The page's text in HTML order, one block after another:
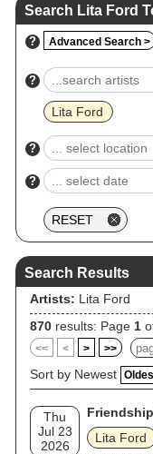
Search Lita Ford
? Advanced Search >
?
Lita Ford
?
?
Search Results
Artists: Lita Ford
870 results: Page 1
<< < > >>
Sort by Newest
Thu
Jul 23
2026
Lita Ford